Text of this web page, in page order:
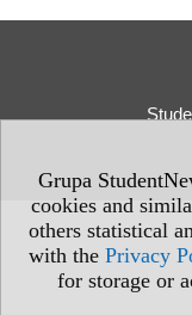
Grupa
cookies and
others statistical
with the Privacy
for storage or